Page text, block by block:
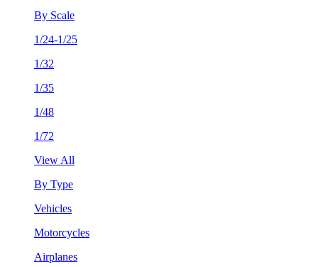
By Scale
1/24-1/25
1/32
1/35
1/48
1/72
View All
By Type
Vehicles
Motorcycles
Airplanes